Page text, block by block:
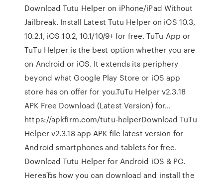
Download Tutu Helper on iPhone/iPad Without
Jailbreak. Install Latest Tutu Helper on iOS 10.3,
10.2.1, iOS 10.2, 10.1/10/9+ for free. TuTu App or
TuTu Helper is the best option whether you are
on Android or iOS. It extends its periphery
beyond what Google Play Store or iOS app
store has on offer for you.TuTu Helper v2.3.18
APK Free Download (Latest Version) for…
https://apkfirm.com/tutu-helperDownload TuTu
Helper v2.3.18 app APK file latest version for
Android smartphones and tablets for free.
Download Tutu Helper for Android iOS & PC.
HereвЂs how you can download and install the